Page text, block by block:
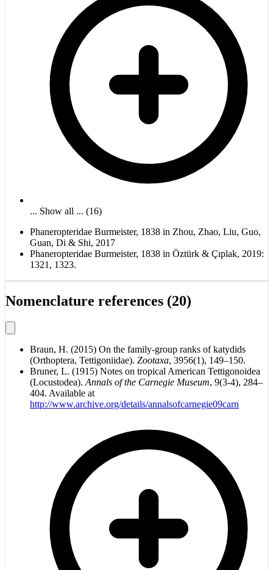
... Show all ... (16)
Phaneropteridae Burmeister, 1838 in Zhou, Zhao, Liu, Guo,
Guan, Di & Shi, 2017
Phaneropteridae Burmeister, 1838 in Öztürk & Çıplak, 2019:
1321, 1323.
Nomenclature references (20)
Braun, H. (2015) On the family-group ranks of katydids
(Orthoptera, Tettigoniidae). Zootaxa, 3956(1), 149–150.
Bruner, L. (1915) Notes on tropical American Tettigonoidea
(Locustodea). Annals of the Carnegie Museum, 9(3-4), 284–
404. Available at
http://www.archive.org/details/annalsofcarnegie09carn